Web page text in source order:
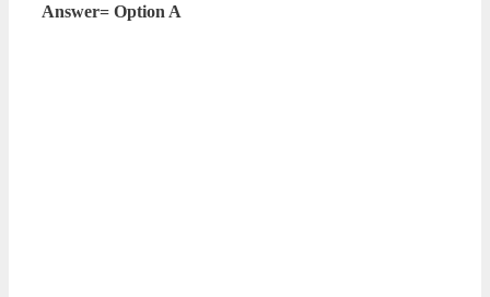
Answer= Option A